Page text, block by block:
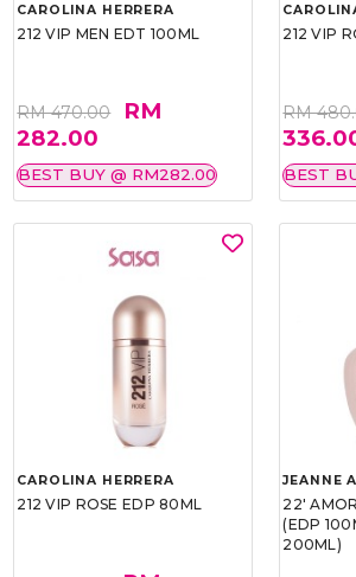
CAROLINA HERRERA
212 VIP MEN EDT 100ML
RM 470.00
RM
282.00
BEST BUY @ RM282.00
212 VIP
RM
BEST
CAROLINA HERRERA
212 VIP ROSE EDP 80ML
JEANNE
22'
(EDP
200ML)